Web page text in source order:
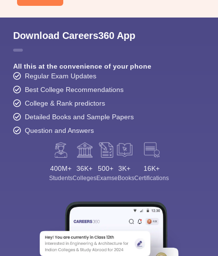
Download Careers360 App
All this at the convenience of your phone
Regular Exam Updates
Best College Recommendations
College & Rank predictors
Detailed Books and Sample Papers
Question and Answers
400M+
Students
36K+
Colleges
500+
Exams
3K+
eBooks
16K+
Certifications